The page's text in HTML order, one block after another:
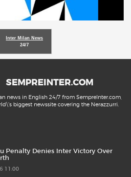
Inter Milan News
24/7
SEMPREINTER.COM
news in English 24/7 from SempreInter.com,
biggest newssite covering the Nerazzurri.
Penalty Denies Inter Victory Over
11:00